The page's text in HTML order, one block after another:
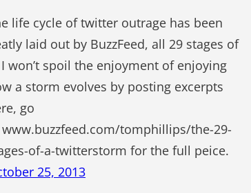
life cycle of twitter outrage has been
laid out by BuzzFeed, all 29 stages of
won’t spoil the enjoyment of enjoying
a storm evolves by posting excerpts
go
tomphillips/the-29-
of-a-twitterstorm for the full peice.
25, 2013